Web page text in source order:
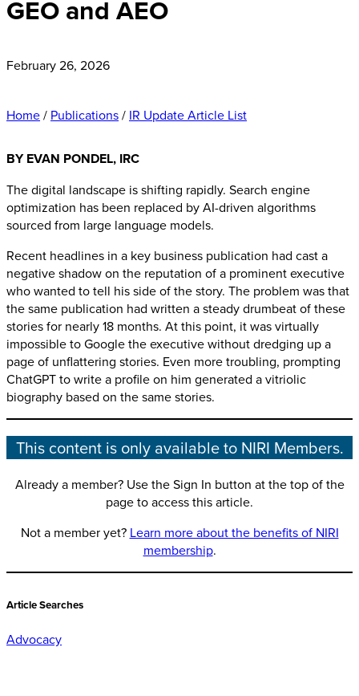
GEO and AEO
February 26, 2026
Home/ Publications/ IR Update Article List
BY EVAN PONDEL, IRC
The digital landscape is shifting rapidly. Search engine
optimization has been replaced by AI-driven algorithms
sourced from large language models.
Recent headlines in a key business publication had cast a
negative shadow on the reputation of a prominent executive
who wanted to tell his side of the story. The problem was that
the same publication had written a steady drumbeat of these
stories for nearly 18 months. At this point, it was virtually
impossible to Google the executive without dredging up a
page of unflattering stories. Even more troubling, prompting
ChatGPT to write a profile on him generated a vitriolic
biography based on the same stories.
This content is only available to NIRI Members.
Already a member? Use the Sign In button at the top of the
page to access this article.
Not a member yet? Learn more about the benefits of NIRI
membership.
Article Searches
Advocacy